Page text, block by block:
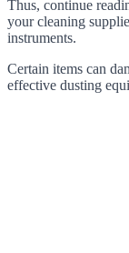
Thus, continue
your cleaning
instruments.
Certain items can
effective dusting